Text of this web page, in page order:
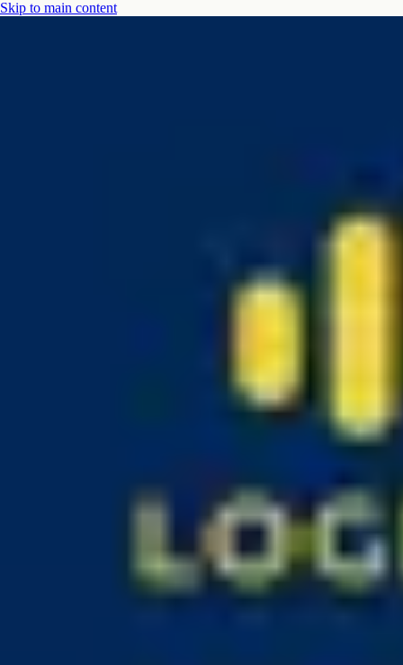
Skip to main content